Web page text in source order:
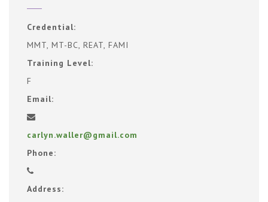
Credential:
MMT, MT-BC, REAT, FAMI
Training Level:
F
Email:
carlyn.waller@gmail.com
Phone:
Address: